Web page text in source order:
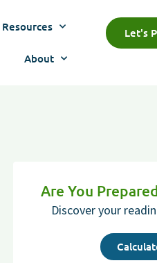
Resources
About
Let's
Are You
Discover your